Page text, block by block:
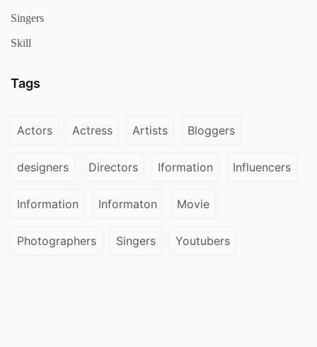
Singers
Skill
Tags
Actors Actress Artists Bloggers
designers Directors Iformation Influencers
Information Informaton Movie
Photographers Singers Youtubers